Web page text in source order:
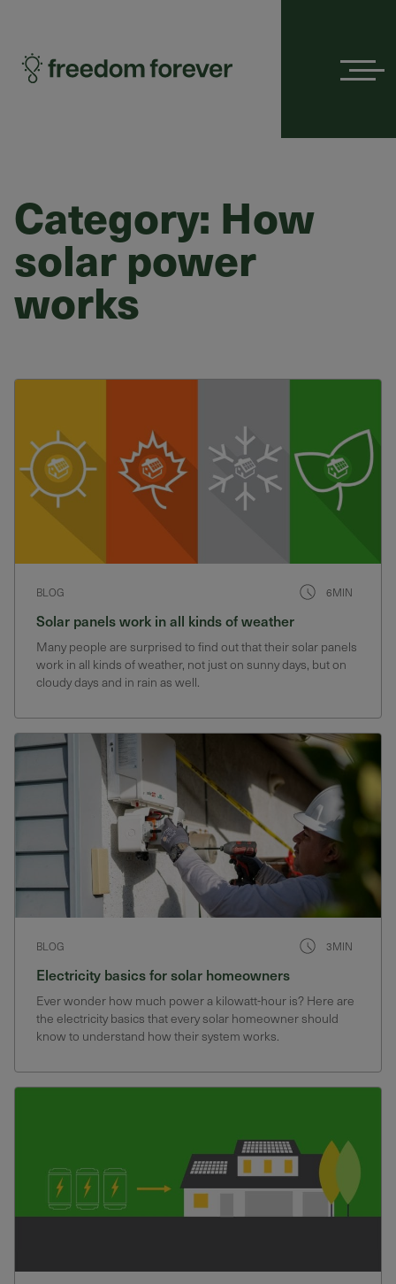
Category: How
solar power
works
BLOG 6MIN
Solar panels work in all kinds of weather
Many people are surprised to find out that their solar panels
work in all kinds of weather, not just on sunny days, but on
cloudy days and in rain as well.
BLOG 3MIN
Electricity basics for solar homeowners
Ever wonder how much power a kilowatt-hour is? Here are
the electricity basics that every solar homeowner should
know to understand how their system works.